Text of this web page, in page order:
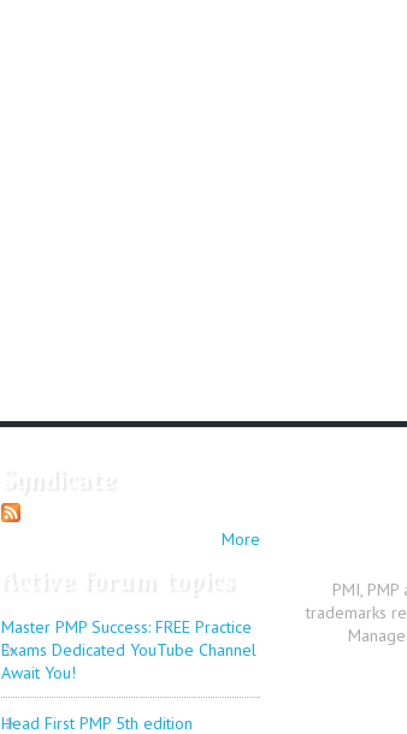
More
Active forum topics
Master PMP Success: FREE Practice
Exams Dedicated YouTube Channel
Await You!
Head First PMP 5th edition
PMI, PMP
trademarks